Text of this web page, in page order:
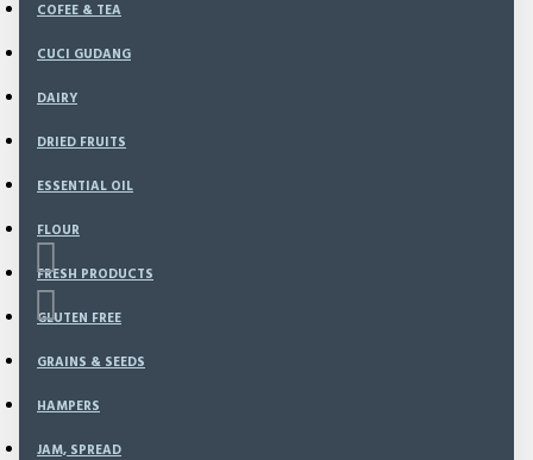
COFEE & TEA
CUCI GUDANG
DAIRY
DRIED FRUITS
ESSENTIAL OIL
FLOUR
FRESH PRODUCTS
GLUTEN FREE
GRAINS & SEEDS
HAMPERS
JAM, SPREAD